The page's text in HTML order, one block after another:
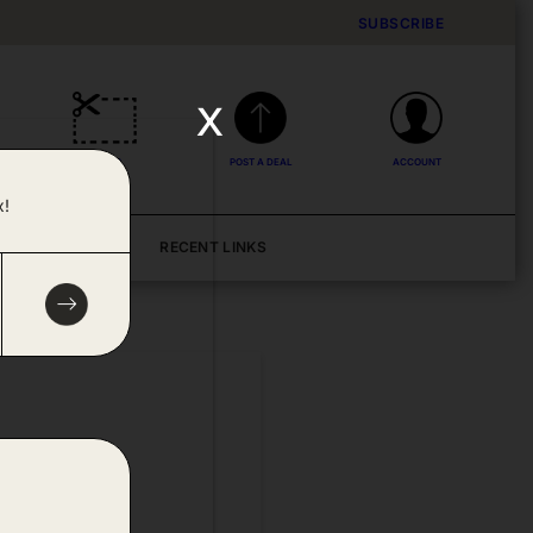
SUBSCRIBE
DEALS POST A DEAL ACCOUNT
RECENT LINKS
x